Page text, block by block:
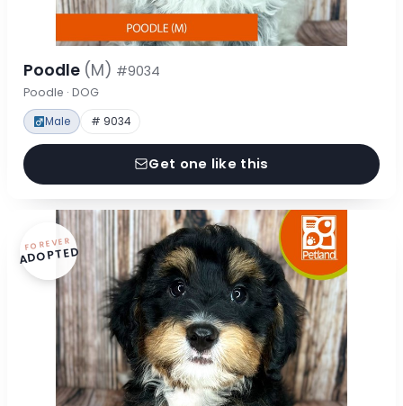
Poodle (M) #9034
Poodle · DOG
Male # 9034
Get one like this
FOREVER
ADOPTED